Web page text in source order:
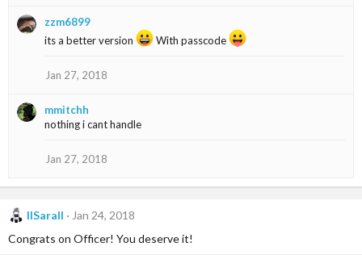
zzm6899
its a better version
With passcode
Jan 27, 2018
mmitchh
nothing i cant handle
Jan 27, 2018
IISaraII
Jan 24, 2018
Congrats on Officer! You deserve it!